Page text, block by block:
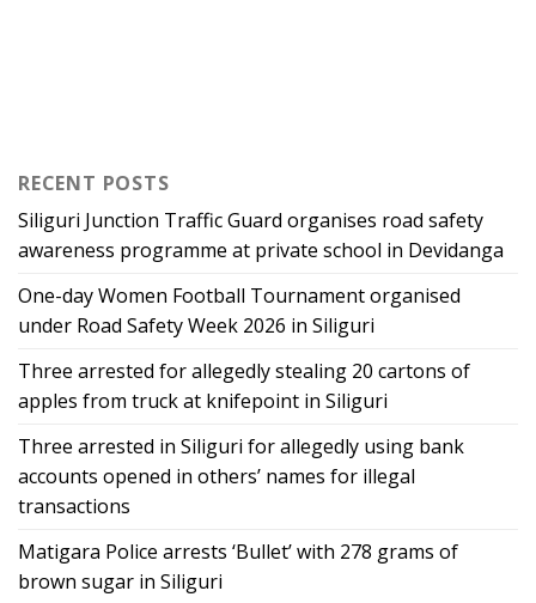
RECENT POSTS
Siliguri Junction Traffic Guard organises road safety
awareness programme at private school in Devidanga
One-day Women Football Tournament organised
under Road Safety Week 2026 in Siliguri
Three arrested for allegedly stealing 20 cartons of
apples from truck at knifepoint in Siliguri
Three arrested in Siliguri for allegedly using bank
accounts opened in others’ names for illegal
transactions
Matigara Police arrests ‘Bullet’ with 278 grams of
brown sugar in Siliguri